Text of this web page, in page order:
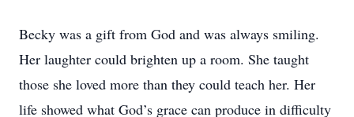
Becky was a gift from God and was always smiling.
Her laughter could brighten up a room. She taught
those she loved more than they could teach her. Her
life showed what God’s grace can produce in difficulty